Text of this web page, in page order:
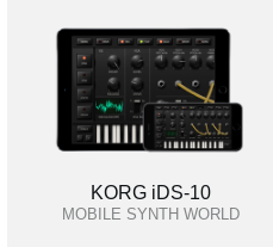
KORG iDS-10
MOBILE SYNTH WORLD